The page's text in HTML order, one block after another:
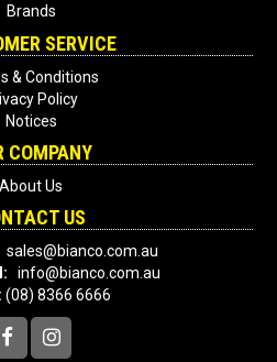
Brands
SERVICE
& Conditions
Policy
Notices
COMPANY
About Us
US
sales@bianco.com.au
info@bianco.com.au
(08) 8366 6666